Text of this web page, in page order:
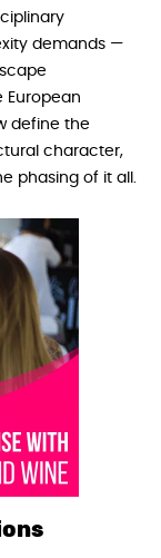
demands —
European
define the
character,
phasing of it all.